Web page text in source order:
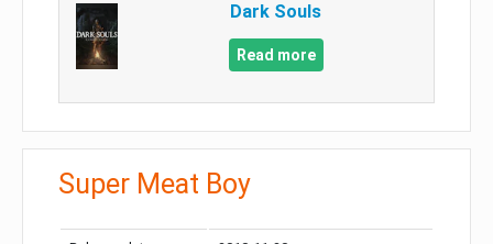
Dark Souls
Read more
Super Meat Boy